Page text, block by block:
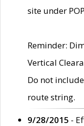
site under
Reminder:
Vertical
Do not
route string.
9/28/2015 -